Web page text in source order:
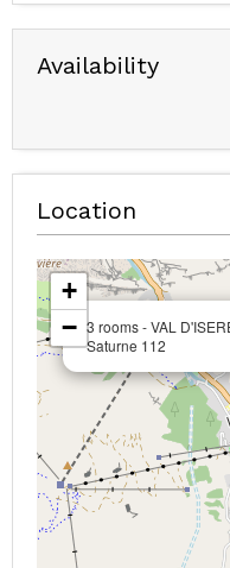
Availability
Location
3 rooms - VAL
Saturne 112
+
−